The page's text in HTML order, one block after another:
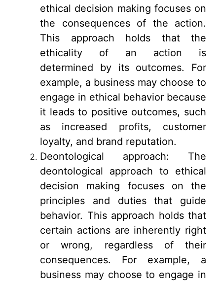
ethical decision making focuses on
the consequences of the action.
This approach holds that the
ethicality of an action is
determined by its outcomes. For
example, a business may choose to
engage in ethical behavior because
it leads to positive outcomes, such
as increased profits, customer
loyalty, and brand reputation.
Deontological approach: The
deontological approach to ethical
decision making focuses on the
principles and duties that guide
behavior. This approach holds that
certain actions are inherently right
or wrong, regardless of their
consequences. For example, a
business may choose to engage in